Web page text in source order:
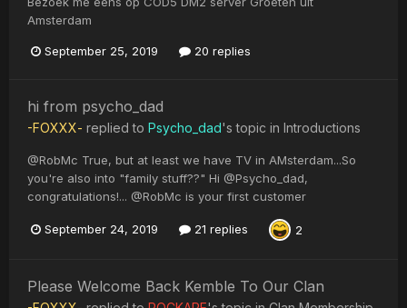
Amsterdam
September 25, 2019 20 replies
hi from psycho_dad
-FOXXX- replied to Psycho_dad's topic in Introductions
@RobMc True, but at least we have TV in AMsterdam...So
you're also into "family stuff??" Hi @Psycho_dad,
congratulations!... @RobMc is your first customer
September 24, 2019 21 replies 2
Please Welcome Back Kemble To Our Clan